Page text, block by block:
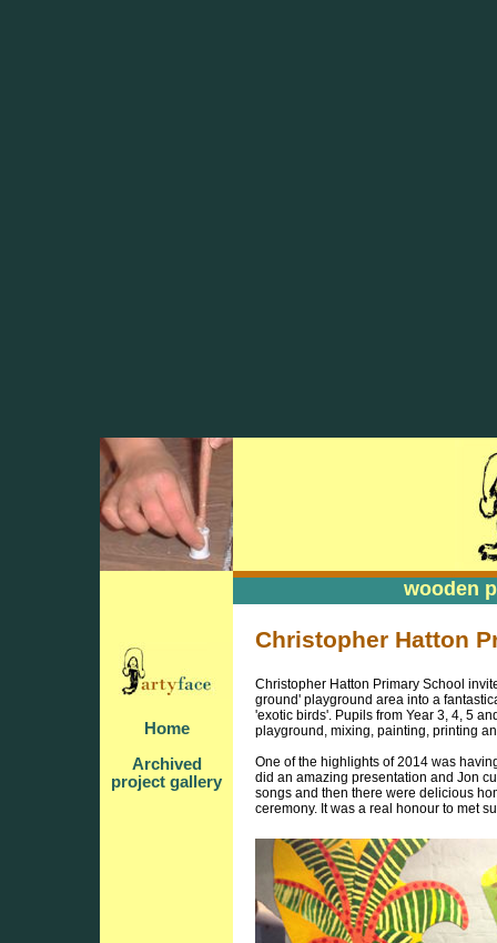
Home
Archived
project gallery
wooden
wooden
Christopher Hatton
Christopher Hatton Primary School
ground' playground area into a
'exotic birds'. Pupils from Year 3, 4, 5
playground, mixing, painting, printing
One of the highlights of 2014 was
did an amazing presentation and Jon
songs and then there were delicious
ceremony. It was a real honour to met